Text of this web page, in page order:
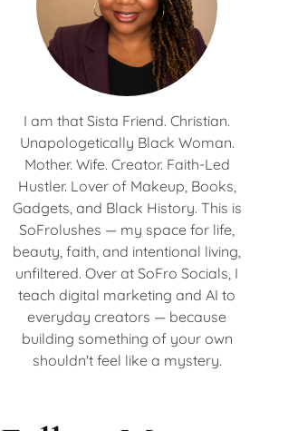
I am that Sista Friend. Christian.
Unapologetically Black Woman.
Mother. Wife. Creator. Faith-Led
Hustler. Lover of Makeup, Books,
Gadgets, and Black History. This is
SoFrolushes — my space for life,
beauty, faith, and intentional living,
unfiltered. Over at SoFro Socials, I
teach digital marketing and AI to
everyday creators — because
building something of your own
shouldn't feel like a mystery.